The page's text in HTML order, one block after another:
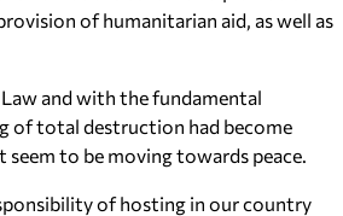
of humanitarian aid, as well as
and with the fundamental
of total destruction had become
to be moving towards peace.
of hosting in our country